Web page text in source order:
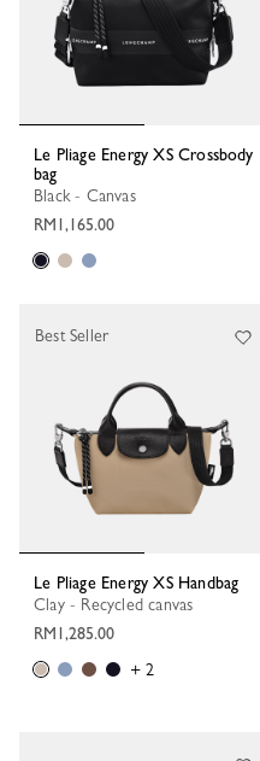
Le Pliage Energy XS Crossbody
bag
Black - Canvas
RM1,165.00
Le Pliage Energy XS Handbag
Clay - Recycled canvas
RM1,285.00
+ 2
Best Seller